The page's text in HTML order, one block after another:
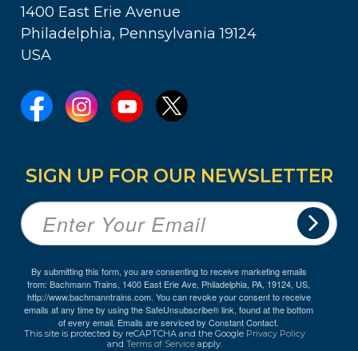
1400 East Erie Avenue
Philadelphia, Pennsylvania 19124
USA
SIGN UP FOR OUR NEWSLETTER
By submitting this form, you are consenting to receive marketing emails
from: Bachmann Trains, 1400 East Erie Ave, Philadelphia, PA, 19124, US,
http://www.bachmanntrains.com. You can revoke your consent to receive
emails at any time by using the SafeUnsubscribe® link, found at the bottom
of every email. Emails are serviced by Constant Contact.
This site is protected by reCAPTCHA and the Google Privacy Policy
and Terms of Service apply.